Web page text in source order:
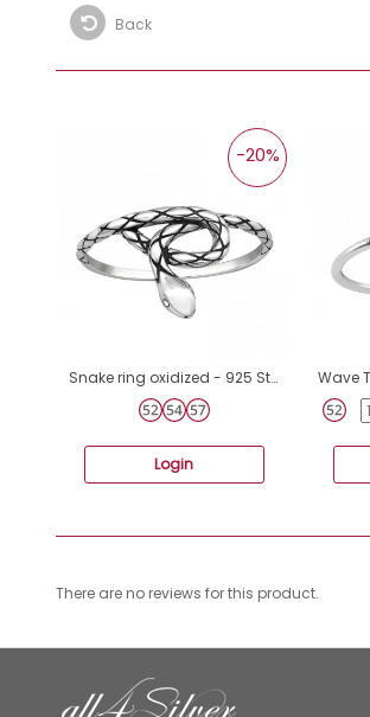
Back
Snake ring oxidized - 925 Sterling Silver Basic Rings A4S44130
-20%
Login
There are no reviews for this product.